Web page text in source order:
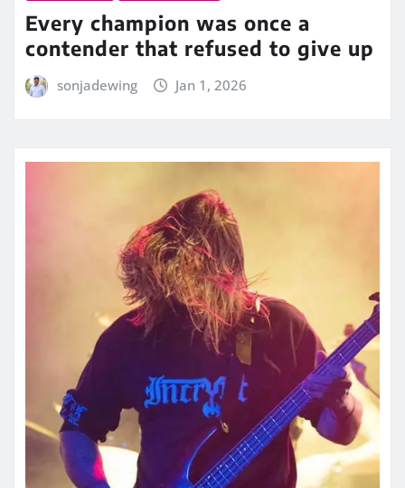
Every champion was once a
contender that refused to give up
sonjadewing Jan 1, 2026